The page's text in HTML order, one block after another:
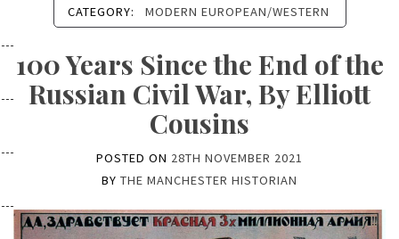
CATEGORY: MODERN EUROPEAN/WESTERN
100 Years Since the End of the
Russian Civil War, By Elliott
Cousins
POSTED ON 28TH NOVEMBER 2021
BY THE MANCHESTER HISTORIAN